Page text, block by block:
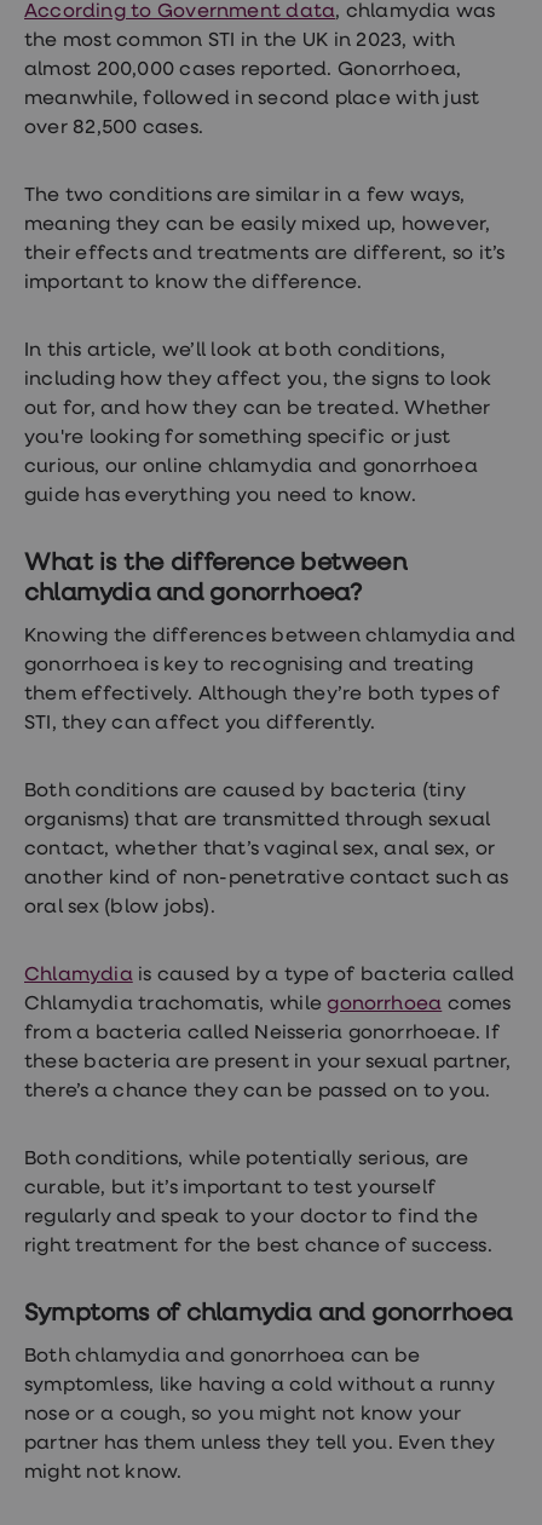
STI
test
STI
treatments
Contraception
control
pills
Morning
after
pill
Erectile
treatments
Premature
ejaculation
treatments
HPV
vaccine
relationships
advice
Men's
Health
Erectile
(ED)
ejaculation
(PE)
treatments
Hair
loss
treatments
Finasteride
Regaine
Bundle
STI
tests
kits
Men's
home
blood
Men's
hub
Health
Cystitis
treatment
Contraception
According to Government data, chlamydia was
the most common STI in the UK in 2023, with
almost 200,000 cases reported. Gonorrhoea,
meanwhile, followed in second place with just
over 82,500 cases.
The two conditions are similar in a few ways,
meaning they can be easily mixed up, however,
their effects and treatments are different, so it’s
important to know the difference.
In this article, we’ll look at both conditions,
including how they affect you, the signs to look
out for, and how they can be treated. Whether
you're looking for something specific or just
curious, our online chlamydia and gonorrhoea
guide has everything you need to know.
What is the difference between
chlamydia and gonorrhoea?
Knowing the differences between chlamydia and
gonorrhoea is key to recognising and treating
them effectively. Although they’re both types of
STI, they can affect you differently.
Both conditions are caused by bacteria (tiny
organisms) that are transmitted through sexual
contact, whether that’s vaginal sex, anal sex, or
another kind of non-penetrative contact such as
oral sex (blow jobs).
Chlamydia is caused by a type of bacteria called
Chlamydia trachomatis, while gonorrhoea comes
from a bacteria called Neisseria gonorrhoeae. If
these bacteria are present in your sexual partner,
there’s a chance they can be passed on to you.
Both conditions, while potentially serious, are
curable, but it’s important to test yourself
regularly and speak to your doctor to find the
right treatment for the best chance of success.
Symptoms of chlamydia and gonorrhoea
Both chlamydia and gonorrhoea can be
symptomless, like having a cold without a runny
nose or a cough, so you might not know your
partner has them unless they tell you. Even they
might not know.